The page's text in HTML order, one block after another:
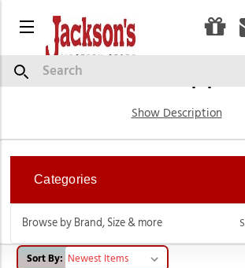
Menu
Search
Show Description
Categories
Browse by Brand, Size & more
Sort By: